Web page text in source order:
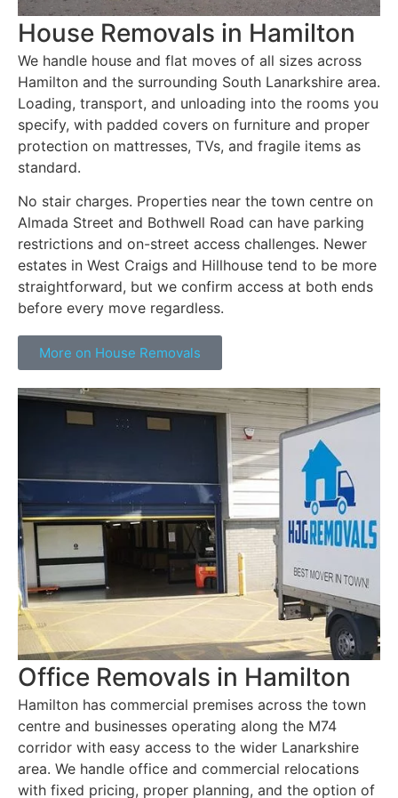
House Removals in Hamilton
We handle house and flat moves of all sizes across
Hamilton and the surrounding South Lanarkshire area.
Loading, transport, and unloading into the rooms you
specify, with padded covers on furniture and proper
protection on mattresses, TVs, and fragile items as
standard.
No stair charges. Properties near the town centre on
Almada Street and Bothwell Road can have parking
restrictions and on-street access challenges. Newer
estates in West Craigs and Hillhouse tend to be more
straightforward, but we confirm access at both ends
before every move regardless.
More on House Removals
Office Removals in Hamilton
Hamilton has commercial premises across the town
centre and businesses operating along the M74
corridor with easy access to the wider Lanarkshire
area. We handle office and commercial relocations
with fixed pricing, proper planning, and the option of